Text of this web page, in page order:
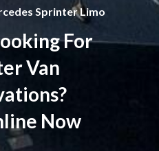
Sprinter Limo
For
Van
Now